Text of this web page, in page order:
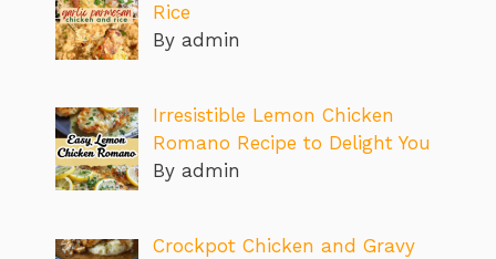
Rice
By admin
Irresistible Lemon Chicken
Romano Recipe to Delight You
By admin
Crockpot Chicken and Gravy